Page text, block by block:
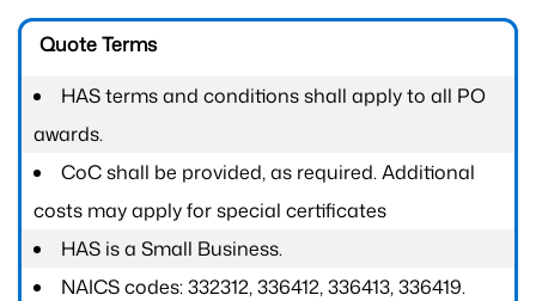
Quote Terms
HAS terms and conditions shall apply to all PO
awards.
CoC shall be provided, as required. Additional
costs may apply for special certificates
HAS is a Small Business.
NAICS codes: 332312, 336412, 336413, 336419.